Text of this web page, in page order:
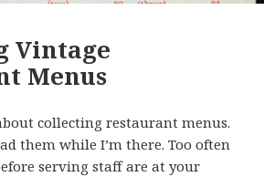
Vintage
Menus
collecting restaurant menus.
them while I’m there. Too often
serving staff are at your